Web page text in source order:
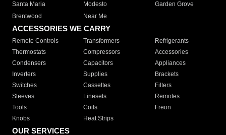
Santa Maria
Modesto
Garden Grove
Brentwood
Near Me
ACCESSORIES WE CARRY
Remote Controls Transformers
Refrigerants
Thermostats
Compressors
Accessories
Condensers
Capacitors
Appliances
Inverters
Supplies
Brackets
Switches
Cassettes
Filters
Sleeves
Linesets
Remotes
Tools
Coils
Freon
Knobs
Heat Strips
OUR SERVICES